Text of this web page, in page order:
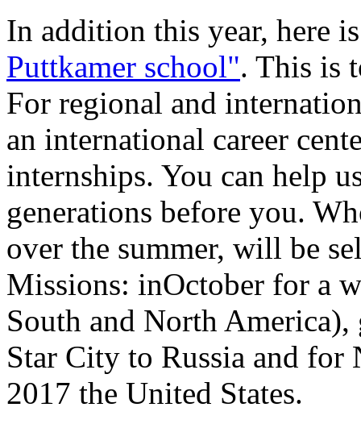
In addition this year, here
Puttkamer school". This is
For regional and
an international career
internships. You can help
generations before you.
over the summer, will be
Missions: inOctober for a
South and North
Star City to Russia and
2017 the United States.